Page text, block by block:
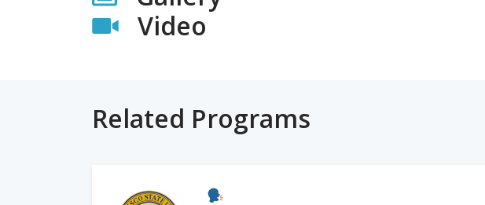
Video
Related Programs